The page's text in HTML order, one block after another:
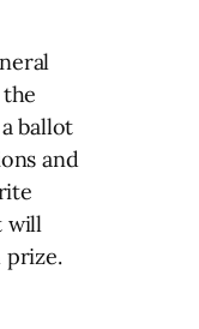
ballot
and
will
prize.